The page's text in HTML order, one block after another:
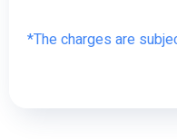
*The charges are